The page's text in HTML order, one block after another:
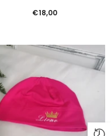
Regular
€18,00
FIRST
releases and
check your